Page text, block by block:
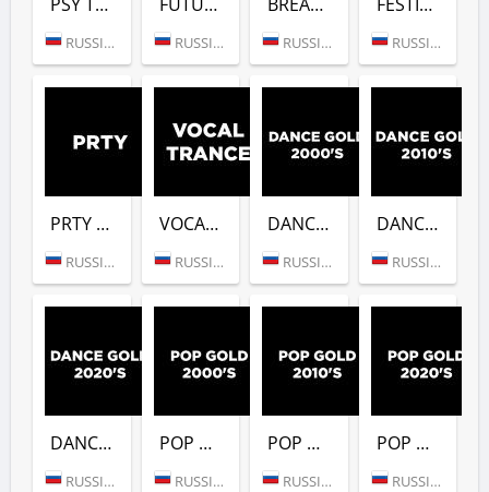
RUSSIA (MOSCOW) RUSSIA (MOSCOW) RUSSIA (MOSCOW) RUSSIA (MOSCOW)
PRTY (DFM)
RUSSIA (MOSCOW)
VOCAL TRANCE (DFM)
RUSSIA (MOSCOW)
DANCE GOLD 2000S (DFM)
RUSSIA (MOSCOW)
DANCE GOLD 2010S (DFM)
RUSSIA (MOSCOW)
DANCE GOLD 2020S (DFM)
RUSSIA (MOSCOW)
POP GOLD 2000S (DFM)
RUSSIA (MOSCOW)
POP GOLD 2010S (DFM)
RUSSIA (MOSCOW)
POP GOLD 2020S (DFM)
RUSSIA (MOSCOW)